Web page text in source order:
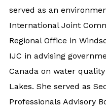
served as an
International Joint
Regional Office in
IJC in advising
Canada on water
Lakes. She served as
Professionals Advisory